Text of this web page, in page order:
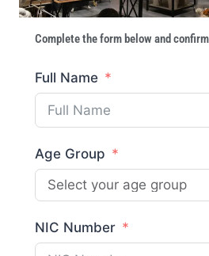
Complete the form below and
Full Name
Age Group
NIC Number